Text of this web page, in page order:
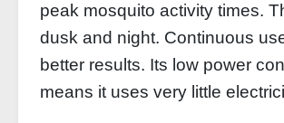
peak mosquito activity times.
dusk and night. Continuous
better results. Its low power
means it uses very little